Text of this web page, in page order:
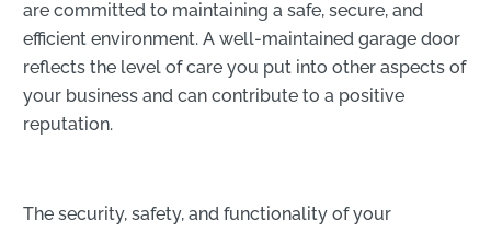
are committed to maintaining a safe, secure, and
efficient environment. A well-maintained garage door
reflects the level of care you put into other aspects of
your business and can contribute to a positive
reputation.
The security, safety, and functionality of your